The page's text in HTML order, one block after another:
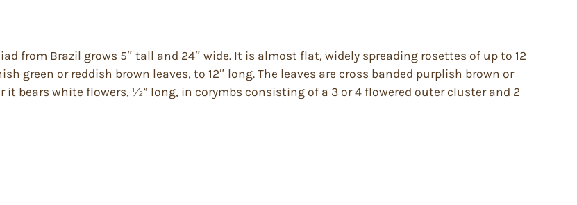
from Brazil grows 5″ tall and 24″ wide. It is almost flat, widely spreading rosettes of up to 12
green or reddish brown leaves, to 12″ long. The leaves are cross banded purplish brown or
it bears white flowers, ½” long, in corymbs consisting of a 3 or 4 flowered outer cluster and 2